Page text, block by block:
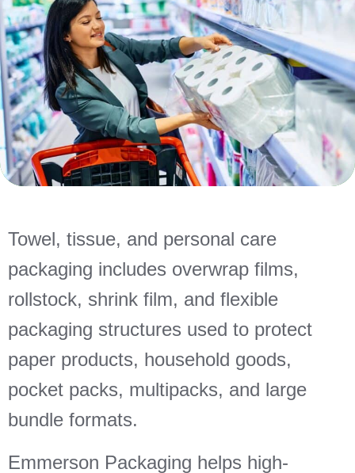
Towel, tissue, and personal care
packaging includes overwrap films,
rollstock, shrink film, and flexible
packaging structures used to protect
paper products, household goods,
pocket packs, multipacks, and large
bundle formats.
Emmerson Packaging helps high-